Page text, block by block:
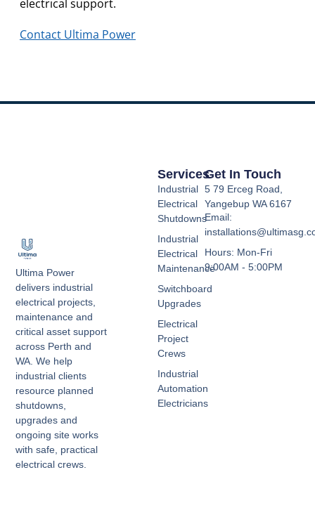
electrical support.
Contact Ultima Power
Ultima Power
delivers industrial
electrical projects,
maintenance and
critical asset support
across Perth and
WA. We help
industrial clients
resource planned
shutdowns,
upgrades and
ongoing site works
with safe, practical
electrical crews.
Services
Industrial
Electrical
Shutdowns
Industrial
Electrical
Maintenance
Switchboard
Upgrades
Electrical
Project
Crews
Industrial
Automation
Electricians
Get In Touch
5 79 Erceg Road,
Yangebup WA 6167
Email:
Hours: Mon-Fri
9:00AM - 5:00PM